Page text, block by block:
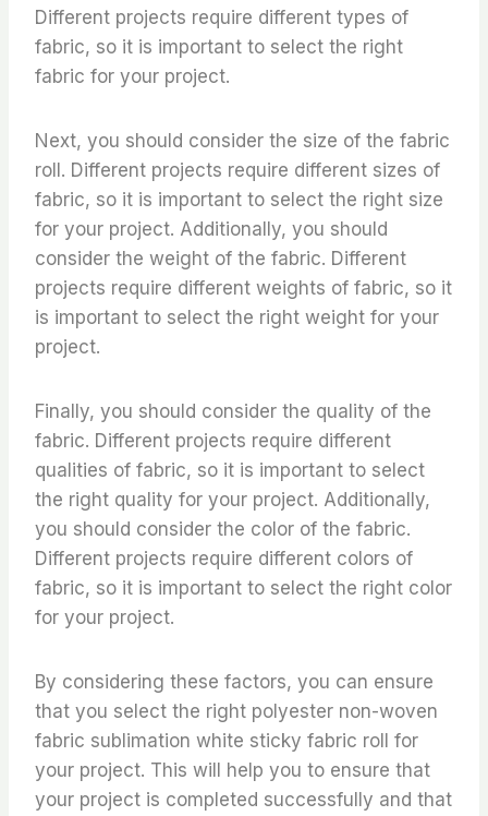
Different projects require different types of
fabric, so it is important to select the right
fabric for your project.
Next, you should consider the size of the fabric
roll. Different projects require different sizes of
fabric, so it is important to select the right size
for your project. Additionally, you should
consider the weight of the fabric. Different
projects require different weights of fabric, so it
is important to select the right weight for your
project.
Finally, you should consider the quality of the
fabric. Different projects require different
qualities of fabric, so it is important to select
the right quality for your project. Additionally,
you should consider the color of the fabric.
Different projects require different colors of
fabric, so it is important to select the right color
for your project.
By considering these factors, you can ensure
that you select the right polyester non-woven
fabric sublimation white sticky fabric roll for
your project. This will help you to ensure that
your project is completed successfully and that